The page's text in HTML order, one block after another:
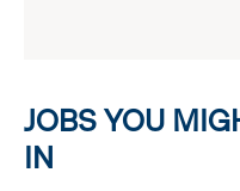
JOBS YOU
IN